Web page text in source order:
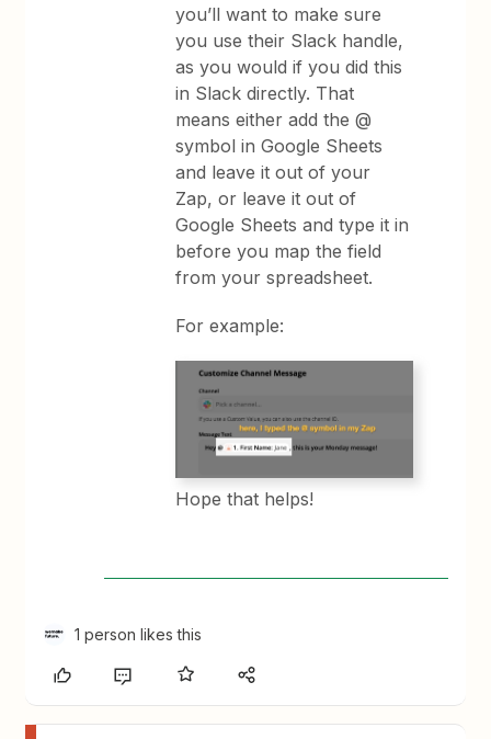
you’ll want to make sure
you use their Slack handle,
as you would if you did this
in Slack directly. That
means either add the @
symbol in Google Sheets
and leave it out of your
Zap, or leave it out of
Google Sheets and type it in
before you map the field
from your spreadsheet.
For example:
Hope that helps!
1 person likes this